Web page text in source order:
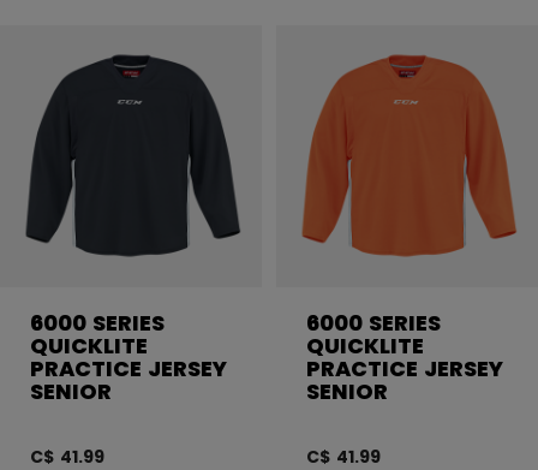
6000 SERIES
QUICKLITE
PRACTICE JERSEY
SENIOR
C$ 41.99
6000 SERIES
QUICKLITE
PRACTICE JERSEY
SENIOR
C$ 41.99